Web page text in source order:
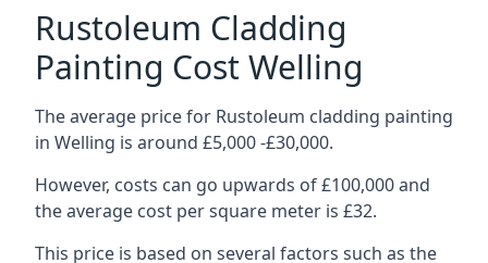
Rustoleum Cladding
Painting Cost Welling
The average price for Rustoleum cladding painting
in Welling is around £5,000 -£30,000.
However, costs can go upwards of £100,000 and
the average cost per square meter is £32.
This price is based on several factors such as the